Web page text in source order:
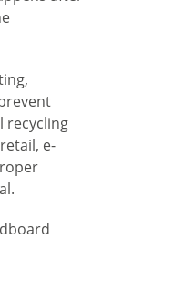
recycling
e-